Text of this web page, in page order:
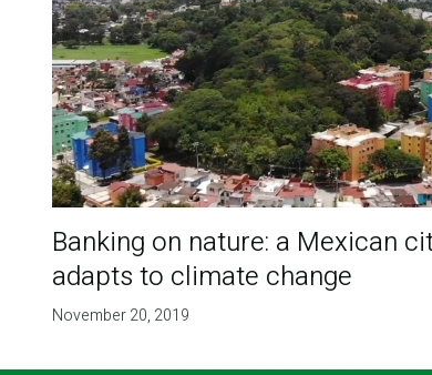
Banking on nature: a Mexican
adapts to climate change
November 20, 2019